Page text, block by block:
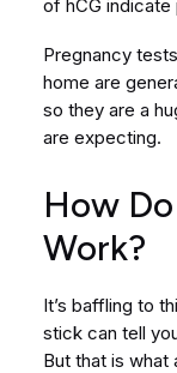
of hCG indicate
Pregnancy
home are
so they are a
are expecting.
How
Work?
It’s baffling to
stick can tell
But that is